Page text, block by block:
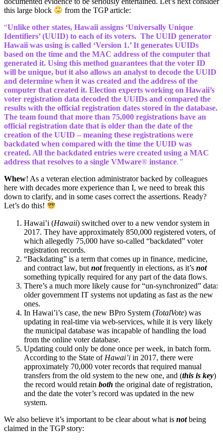
this large block
from the TGP article:
“Unlike other states, Hawaii assigns ‘Universally Unique
Identifiers’ (UUID) to each of its voters. The UUID generator
Hawaii was using is called ‘Version 1.’ It generates UUIDs
based on the time and the MAC address of the computer that
generated it. Using this method guarantees that the voter ID
will be unique, but it also allows an analyst to decode the UUID
and determine when it was created and the address of the
computer that created it. Election experts working on Hawaii’s
voter registration data decoded the UUIDs and compared the
results with the official registration dates stored in the database.
The team found that more than 75,000 registrations have an
official registration date that is older than the date of the
creation of the UUID – meaning these registrations were
backdated when compared with the time the UUID was
created. All the backdated entries were created using a MAC
address that resolves to a single VMware® instance.”
Whew! As a veteran election administrator backed by colleagues
here with decades more experience than I, we need to break this
down to clarify, and in some cases correct the assertions. Ready?
Let’s do this!
Hawai’i (Hawaii) switched over to a new vendor system in
2017. They have approximately 850,000 registered voters, of
which allegedly 75,000 have so-called “backdated” voter
registration records.
“Backdating” is a term that comes up in finance, medicine,
and contract law, but notfrequently in elections, as it’s not
something typically required for any part of the data flows.
There’s a much more likely cause for “un-synchronized” data:
older government IT systems not updating as fast as the new
ones.
In Hawai’i’s case, the new BPro System (TotalVote) was
updating in real-time via web-services, while it is very likely
the municipal database was incapable of handling the load
from the online voter database.
Updating could only be done once per week, in batch form.
According to the State of Hawai’i in 2017, there were
approximately 70,000 voter records that required manual
transfers from the old system to the new one, and (this is key)
the record would retain both the original date of registration,
and the date the voter’s record was updated in the new
system.
We also believe it’s important to be clear about what is notbeing
claimed in the TGP story: